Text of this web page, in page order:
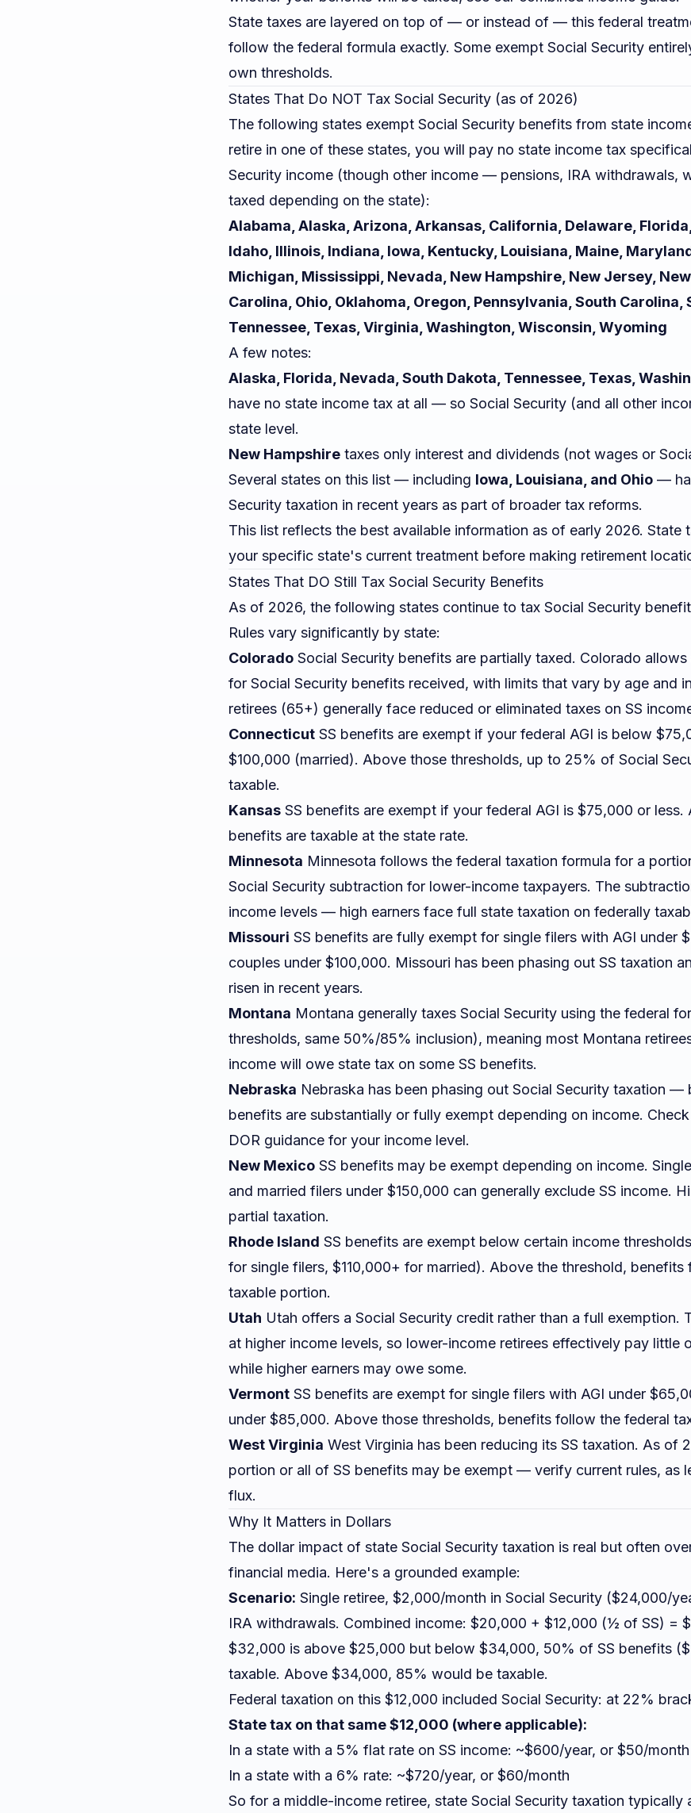
State taxes are layered on top of — or instead of — this federal
follow the federal formula exactly. Some exempt Social Security
own thresholds.
States That Do NOT Tax Social Security (as of 2026)
The following states exempt Social Security benefits from state
retire in one of these states, you will pay no state income tax
Security income (though other income — pensions, IRA withdrawals,
taxed depending on the state):
Alabama, Alaska, Arizona, Arkansas, California, Delaware,
Idaho, Illinois, Indiana, Iowa, Kentucky, Louisiana, Maine,
Michigan, Mississippi, Nevada, New Hampshire, New Jersey,
Carolina, Ohio, Oklahoma, Oregon, Pennsylvania, South Carolina,
Tennessee, Texas, Virginia, Washington, Wisconsin, Wyoming
A few notes:
Alaska, Florida, Nevada, South Dakota, Tennessee, Texas,
have no state income tax at all — so Social Security (and all other
state level.
New Hampshire taxes only interest and dividends (not wages or
Several states on this list — including Iowa, Louisiana, and Ohio —
Security taxation in recent years as part of broader tax reforms.
This list reflects the best available information as of early 2026. State
your specific state's current treatment before making retirement
States That DO Still Tax Social Security Benefits
As of 2026, the following states continue to tax Social Security
Rules vary significantly by state:
Colorado Social Security benefits are partially taxed. Colorado
for Social Security benefits received, with limits that vary by age and
retirees (65+) generally face reduced or eliminated taxes on SS
Connecticut SS benefits are exempt if your federal AGI is below
$100,000 (married). Above those thresholds, up to 25% of Social
taxable.
Kansas SS benefits are exempt if your federal AGI is $75,000 or
benefits are taxable at the state rate.
Minnesota Minnesota follows the federal taxation formula for a
Social Security subtraction for lower-income taxpayers. The
income levels — high earners face full state taxation on federally
Missouri SS benefits are fully exempt for single filers with AGI under
couples under $100,000. Missouri has been phasing out SS taxation
risen in recent years.
Montana Montana generally taxes Social Security using the federal
thresholds, same 50%/85% inclusion), meaning most Montana
income will owe state tax on some SS benefits.
Nebraska Nebraska has been phasing out Social Security taxation —
benefits are substantially or fully exempt depending on income.
DOR guidance for your income level.
New Mexico SS benefits may be exempt depending on income.
and married filers under $150,000 can generally exclude SS income.
partial taxation.
Rhode Island SS benefits are exempt below certain income
for single filers, $110,000+ for married). Above the threshold, benefits
taxable portion.
Utah Utah offers a Social Security credit rather than a full exemption.
at higher income levels, so lower-income retirees effectively pay little
while higher earners may owe some.
Vermont SS benefits are exempt for single filers with AGI under
under $85,000. Above those thresholds, benefits follow the federal
West Virginia West Virginia has been reducing its SS taxation. As of
portion or all of SS benefits may be exempt — verify current rules, as
flux.
Why It Matters in Dollars
The dollar impact of state Social Security taxation is real but often
financial media. Here's a grounded example:
Scenario: Single retiree, $2,000/month in Social Security ($24,000/
IRA withdrawals. Combined income: $20,000 + $12,000 (½ of SS) =
$32,000 is above $25,000 but below $34,000, 50% of SS benefits
taxable. Above $34,000, 85% would be taxable.
Federal taxation on this $12,000 included Social Security: at 22%
State tax on that same $12,000 (where applicable):
In a state with a 5% flat rate on SS income: ~$600/year, or $50/month
In a state with a 6% rate: ~$720/year, or $60/month
So for a middle-income retiree, state Social Security taxation typically